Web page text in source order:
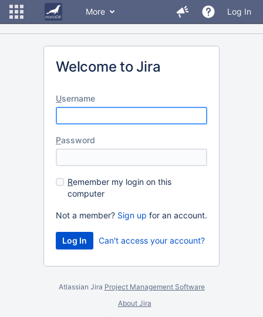
More Log In
Welcome to Jira
Username
Password
Remember my login on this
computer
Not a member? Sign up for an account.
Can't access your account?
Atlassian Jira Project Management Software
About Jira